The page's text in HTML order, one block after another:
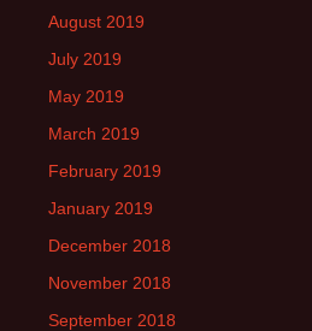
August 2019
July 2019
May 2019
March 2019
February 2019
January 2019
December 2018
November 2018
September 2018